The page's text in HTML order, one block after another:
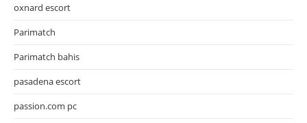
oxnard escort
Parimatch
Parimatch bahis
pasadena escort
passion.com pc